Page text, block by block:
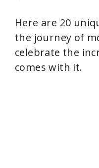
Here are 20
the journey of
celebrate the
comes with it.